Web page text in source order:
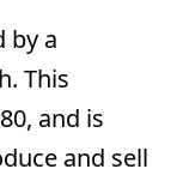
by a
This
and is
and sell